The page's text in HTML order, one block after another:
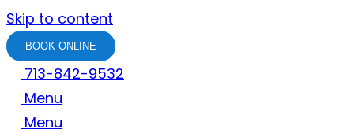
Skip to content
BOOK ONLINE
713-842-9532
Menu
Menu